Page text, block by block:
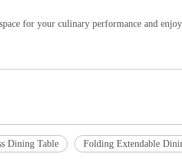
for your culinary performance and
Dining Table Folding Extendable